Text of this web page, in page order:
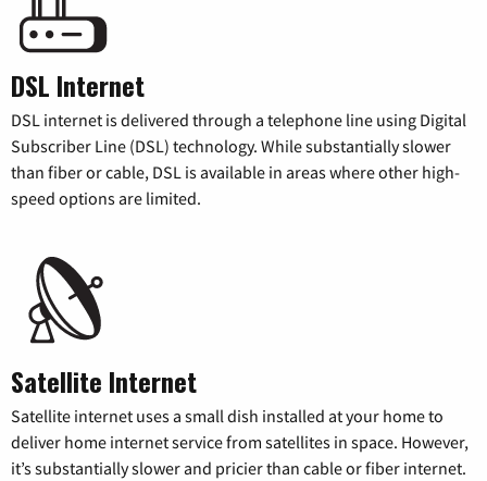
DSL Internet
DSL internet is delivered through a telephone line using Digital
Subscriber Line (DSL) technology. While substantially slower
than fiber or cable, DSL is available in areas where other high-
speed options are limited.
Satellite Internet
Satellite internet uses a small dish installed at your home to
deliver home internet service from satellites in space. However,
it’s substantially slower and pricier than cable or fiber internet.